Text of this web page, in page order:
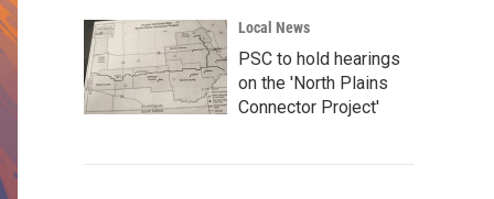
Local News
PSC to hold hearings
on the 'North Plains
Connector Project'